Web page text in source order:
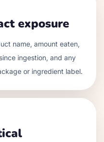
exposure
name, amount eaten,
ingestion, and any
or ingredient label.